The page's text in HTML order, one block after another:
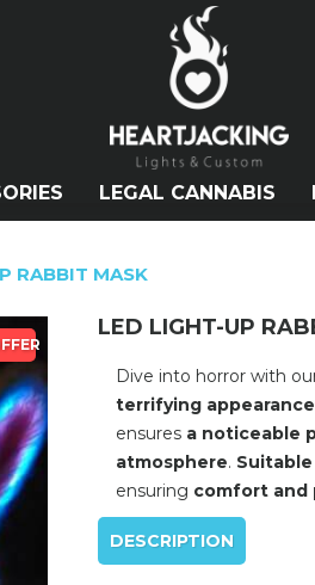
LEGAL CANNABIS
RABBIT MASK
LED LIGHT-UP
Dive into horror with
terrifying appearance
ensures a noticeable
atmosphere.
ensuring comfort and
DESCRIPTION